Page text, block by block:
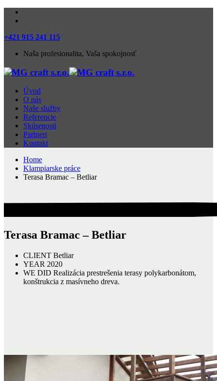
+421 915 241 115
Naša profesionalita, Vaša spokojnosť
Úvod
O nás
Naše služby
Referencie
Skúsenosti
Partneri
Kontakt
Home
Klampiarske práce
Terasa Bramac – Betliar
Terasa Bramac – Betliar
CLIENT Betliar
YEAR 2020
WE DID Realizácia prestrešenia terasy polykarbonátom,
konštrukcia z masívneho dreva.